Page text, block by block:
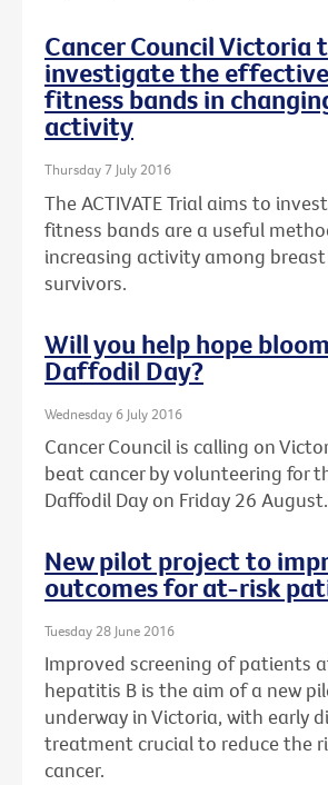
Cancer Council Victoria
investigate the
fitness bands in
activity
Thursday 7 July 2016
The ACTIVATE Trial aims to
fitness bands are a useful
increasing activity among breast
survivors.
Will you help hope
Daffodil Day?
Wednesday 6 July 2016
Cancer Council is calling on
beat cancer by volunteering for
Daffodil Day on Friday 26 August.
New pilot project to
outcomes for at-risk
Tuesday 28 June 2016
Improved screening of patients
hepatitis B is the aim of a new
underway in Victoria, with early
treatment crucial to reduce the
cancer.